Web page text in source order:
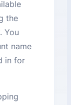
the
You
name
in for